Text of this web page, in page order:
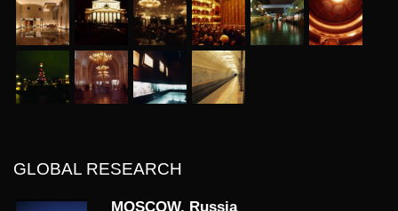
GLOBAL RESEARCH
MOSCOW, Russia